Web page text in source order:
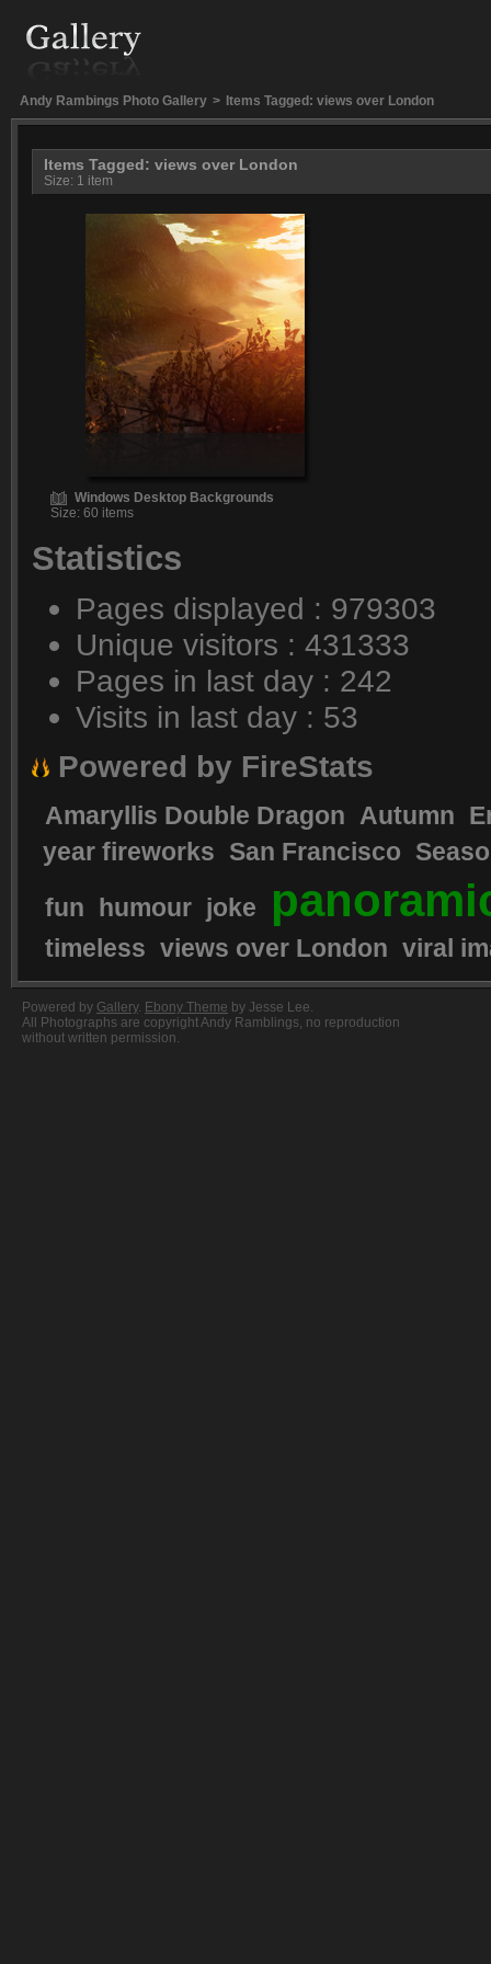
Andy Rambings Photo Gallery > Items Tagged: views over London
Items Tagged: views over London
Size: 1 item
Windows Desktop Backgrounds
Size: 60 items
Statistics
Pages displayed : 979303
Unique visitors : 431333
Pages in last day : 242
Visits in last day : 53
Powered by FireStats
Amaryllis Double Dragon Autumn
year fireworks San Francisco
fun humour joke
timeless views over London viral
Powered by Gallery. Ebony Theme by Jesse Lee.
All Photographs are copyright Andy Ramblings, no reproduction
without written permission.